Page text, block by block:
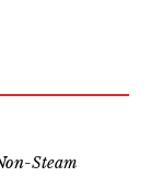
Steam